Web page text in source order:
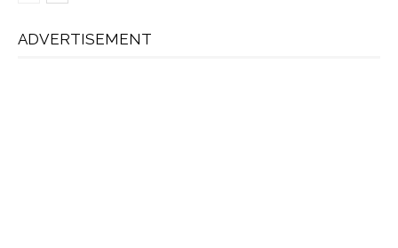
ADVERTISEMENT